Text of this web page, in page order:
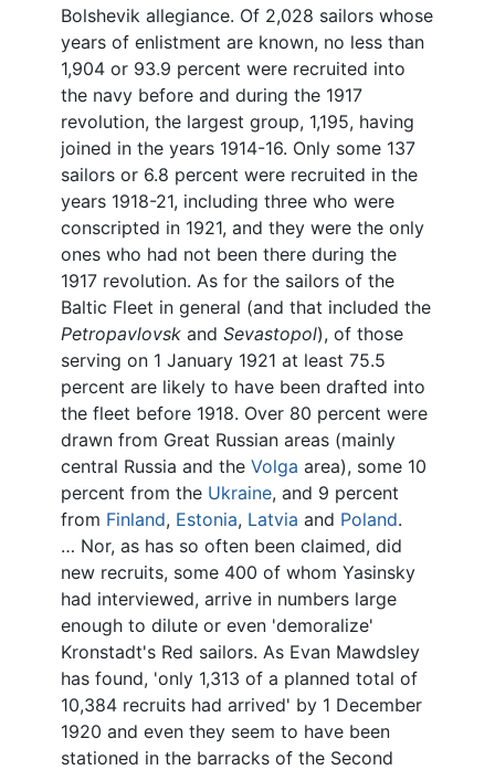
Bolshevik allegiance. Of 2,028 sailors whose
years of enlistment are known, no less than
1,904 or 93.9 percent were recruited into
the navy before and during the 1917
revolution, the largest group, 1,195, having
joined in the years 1914-16. Only some 137
sailors or 6.8 percent were recruited in the
years 1918-21, including three who were
conscripted in 1921, and they were the only
ones who had not been there during the
1917 revolution. As for the sailors of the
Baltic Fleet in general (and that included the
Petropavlovsk and Sevastopol), of those
serving on 1 January 1921 at least 75.5
percent are likely to have been drafted into
the fleet before 1918. Over 80 percent were
drawn from Great Russian areas (mainly
central Russia and the Volga area), some 10
percent from the Ukraine, and 9 percent
from Finland, Estonia, Latvia and Poland.
… Nor, as has so often been claimed, did
new recruits, some 400 of whom Yasinsky
had interviewed, arrive in numbers large
enough to dilute or even 'demoralize'
Kronstadt's Red sailors. As Evan Mawdsley
has found, 'only 1,313 of a planned total of
10,384 recruits had arrived' by 1 December
1920 and even they seem to have been
stationed in the barracks of the Second